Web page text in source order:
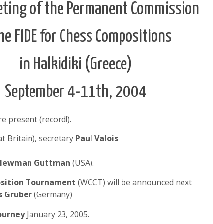
of the Permanent Commission
FIDE for Chess Compositions
in Halkidiki (Greece)
September 4-11th, 2004
present (record!).
Britain), secretary Paul Valois
Guttman (USA).
Tournament (WCCT) will be announced next
Gruber(Germany)
January 23, 2005.